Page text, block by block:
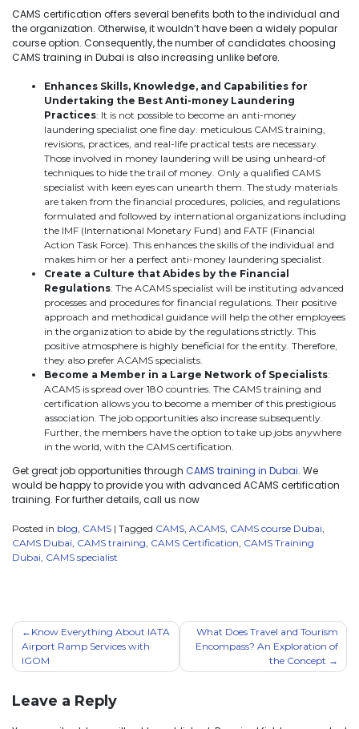
CAMS certification offers several benefits both to the individual and
the organization. Otherwise, it wouldn’t have been a widely popular
course option. Consequently, the number of candidates choosing
CAMS training in Dubai is also increasing unlike before.
Enhances Skills, Knowledge, and Capabilities for
Undertaking the Best Anti-money Laundering
Practices: It is not possible to become an anti-money
laundering specialist one fine day. meticulous CAMS training,
revisions, practices, and real-life practical tests are necessary.
Those involved in money laundering will be using unheard-of
techniques to hide the trail of money. Only a qualified CAMS
specialist with keen eyes can unearth them. The study materials
are taken from the financial procedures, policies, and regulations
formulated and followed by international organizations including
the IMF (International Monetary Fund) and FATF (Financial
Action Task Force). This enhances the skills of the individual and
makes him or her a perfect anti-money laundering specialist.
Create a Culture that Abides by the Financial
Regulations: The ACAMS specialist will be instituting advanced
processes and procedures for financial regulations. Their positive
approach and methodical guidance will help the other employees
in the organization to abide by the regulations strictly. This
positive atmosphere is highly beneficial for the entity. Therefore,
they also prefer ACAMS specialists.
Become a Member in a Large Network of Specialists:
ACAMS is spread over 180 countries. The CAMS training and
certification allows you to become a member of this prestigious
association. The job opportunities also increase subsequently.
Further, the members have the option to take up jobs anywhere
in the world, with the CAMS certification.
Get great job opportunities through CAMS training in Dubai. We
would be happy to provide you with advanced ACAMS certification
training. For further details, call us now
Posted in blog CAMS | Tagged CAMS ACAMS CAMS course Dubai
CAMS Dubai CAMS training CAMS Certification CAMS Training
Dubai CAMS specialist
Know Everything About IATA
Airport Ramp Services with
IGOM
What Does Travel and Tourism
Encompass? An Exploration of
the Concept
Leave a Reply